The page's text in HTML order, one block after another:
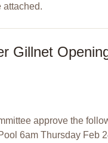
attached.
Gillnet
approve the
6am Thursday Feb